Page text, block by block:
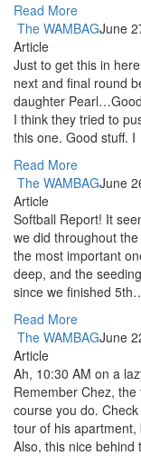
Read More
The WAMBAGJune
Article
Just to get this in
next and final round
daughter
I think they tried to
this one. Good stuff. I
Read More
The WAMBAGJune
Article
Softball Report! It
we did throughout
the most important
deep, and the
since we finished
Read More
The WAMBAGJune
Article
Ah, 10:30 AM on a
Remember Chez,
course you do.
tour of his
Also, this nice